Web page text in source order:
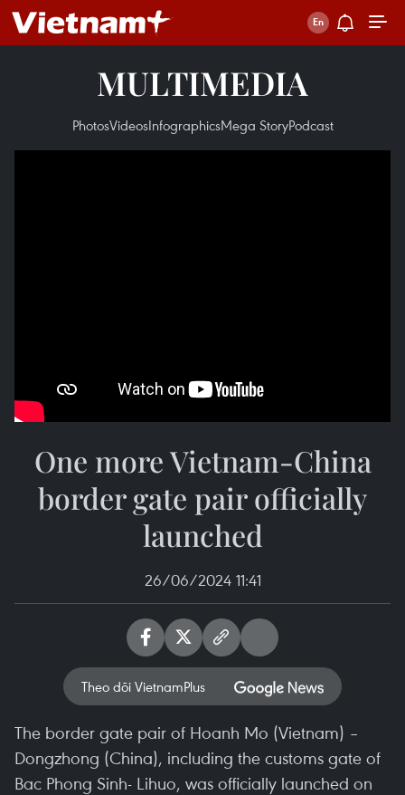
MULTIMEDIA
PhotosVideosInfographicsMega StoryPodcast
One more Vietnam-China
border gate pair officially
launched
26/06/2024 11:41
Theo dõi VietnamPlus
The border gate pair of Hoanh Mo (Vietnam) –
Dongzhong (China), including the customs gate of
Bac Phong Sinh- Lihuo, was officially launched on